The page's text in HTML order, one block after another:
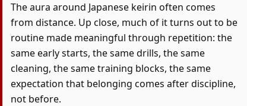
The aura around Japanese keirin often comes
from distance. Up close, much of it turns out to be
routine made meaningful through repetition: the
same early starts, the same drills, the same
cleaning, the same training blocks, the same
expectation that belonging comes after discipline,
not before.